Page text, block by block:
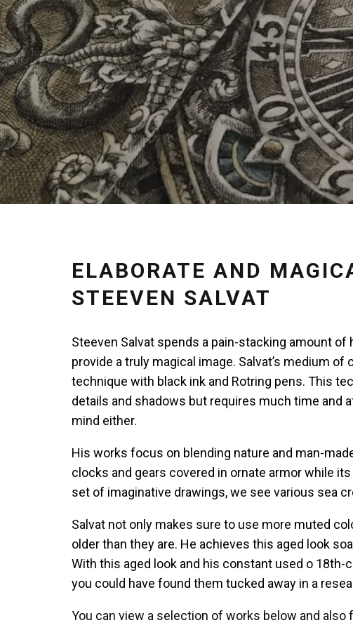
ELABORATE AND
STEEVEN SALVAT
Steeven Salvat spends a pain-stacking amount
provide a truly magical image. Salvat’s medium
technique with black ink and Rotring pens. This
details and shadows but requires much time and
mind either.
His works focus on blending nature and man-
clocks and gears covered in ornate armor while
set of imaginative drawings, we see various sea
Salvat not only makes sure to use more muted
older than they are. He achieves this aged look
With this aged look and his constant used o
you could have found them tucked away in a
You can view a selection of works below and also